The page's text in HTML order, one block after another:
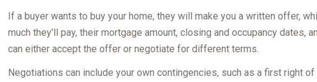
If a buyer wants to buy your home, they will make you a written offer,
much they'll pay, their mortgage amount, closing and occupancy dates,
can either accept the offer or negotiate for different terms.
Negotiations can include your own contingencies, such as a first right